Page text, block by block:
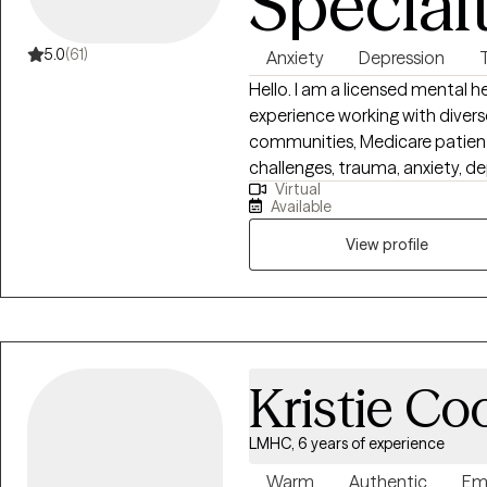
5.0(61) Anxiety Depression
Hello. I am a licensed mental
experience working with
communities, Medicare
challenges, trauma, anxiety,
work on motivation, self-
counseling psychology has
evidence-based therapeutic
support clients on their path
work with my clients to
primary language is Spanish, I
started. I accept
Virtual
Available
View profile
Kristie
LMHC, 6 years of experience
Warm Authentic